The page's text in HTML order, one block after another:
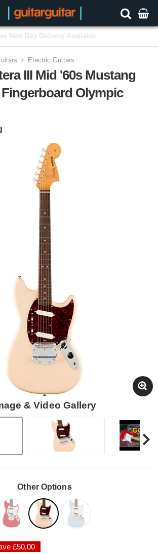
3 Year Warranty
Electric Guitars
III Mid '60s Mustang
Olympic
& Video Gallery
Other Options
£50.00